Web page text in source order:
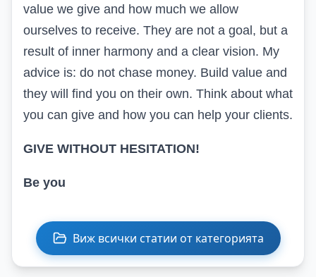
value we give and how much we allow
ourselves to receive. They are not a goal, but a
result of inner harmony and a clear vision. My
advice is: do not chase money. Build value and
they will find you on their own. Think about what
you can give and how you can help your clients.
GIVE WITHOUT HESITATION!
Be you
Виж всички статии от категорията